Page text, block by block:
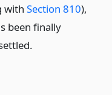
with Section 810),
been finally